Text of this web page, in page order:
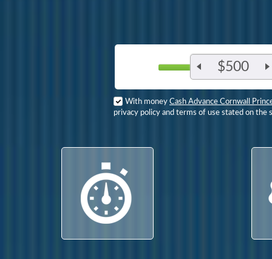
$500
With money Cash Advance Cornwall
privacy policy and terms of use stated on the